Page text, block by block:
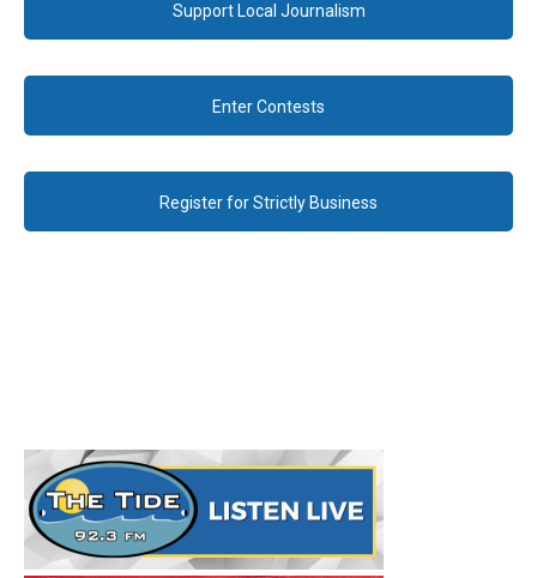
Support Local Journalism
Enter Contests
Register for Strictly Business